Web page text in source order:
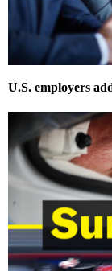
U.S. employers